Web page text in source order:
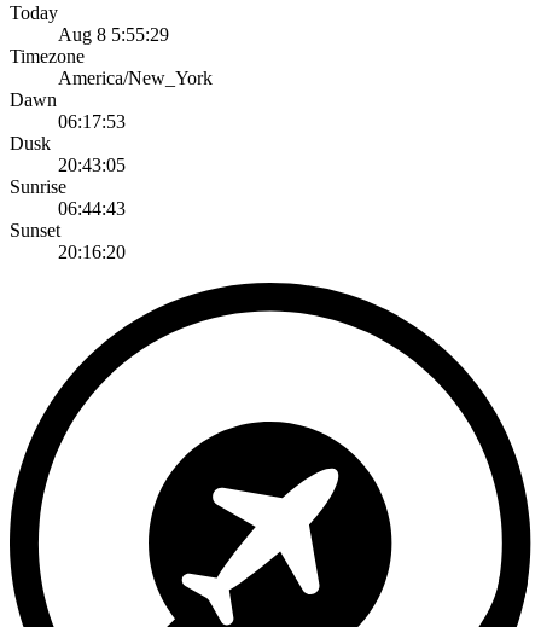
Today
Aug 8 5:55:29
Timezone
America/New_York
Dawn
06:17:53
Dusk
20:43:05
Sunrise
06:44:43
Sunset
20:16:20